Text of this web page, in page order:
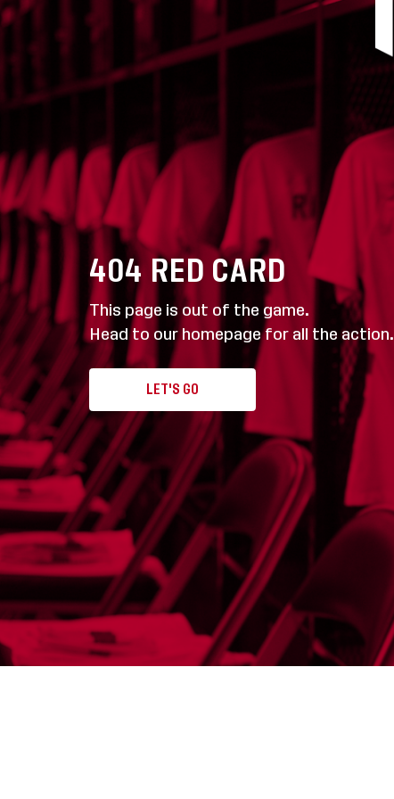
404 RED CARD
This page is out of the game.
Head to our homepage for all the action.
LET'S GO